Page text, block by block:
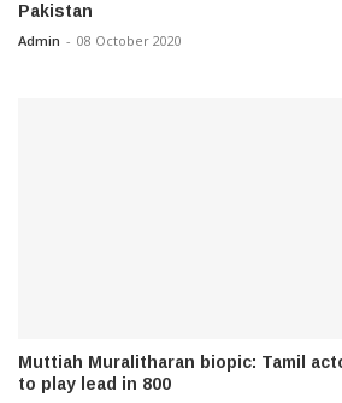
Pakistan
Admin - 08 October 2020
Muttiah Muralitharan biopic: Tamil
to play lead in 800